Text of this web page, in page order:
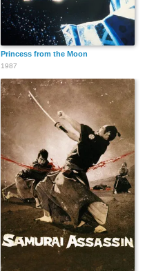
Princess from the Moon
1987